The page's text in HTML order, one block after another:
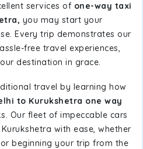
services of one-way taxi
you may start your
Every trip demonstrates our
free travel experiences,
destination in grace.
travel by learning how
to Kurukshetra one way
Our fleet of impeccable cars
with ease, whether
or beginning your trip from the